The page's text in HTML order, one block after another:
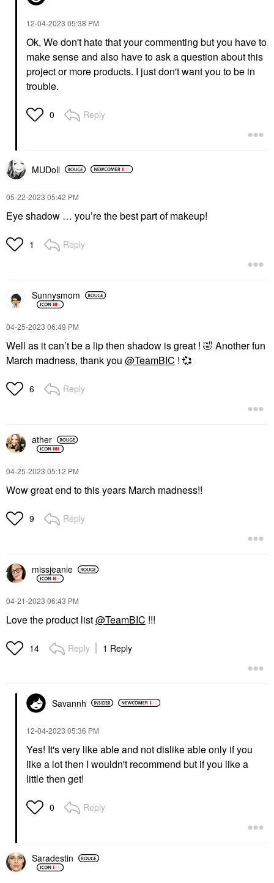
$49.00
TARTE
Tarte Timeless™
14.2 G
Face Primer
$42.00
100 Ml
Setting Spray & Powder
Summer Fridays Sheer
Skin Tint With
Squalane
$42.00 Eyeliner
$22.00
‎12-04-2023 05:38 PM
Ok, We don't hate that your commenting but you have to
make sense and also have to ask a question about this
project or more products. I just don't want you to be in
trouble.
0 Reply
MUDoll
‎05-22-2023 05:42 PM
Eye shadow … you’re the best part of makeup!
1 Reply
Sunnysmom
‎04-25-2023 06:49 PM
Well as it can’t be a lip then shadow is great ! 🤣 Another fun
March madness, thank you @TeamBIC ! 💞
6 Reply
ather
‎04-25-2023 05:12 PM
Wow great end to this years March madness!!
9 Reply
missjeanie
‎04-21-2023 06:43 PM
Love the product list@TeamBIC !!!
14 Reply 1 Reply
Savannh
‎12-04-2023 05:36 PM
Yes! It's very like able and not dislike able only if you
like a lot then I wouldn't recommend but if you like a
little then get!
0 Reply
Saradestin